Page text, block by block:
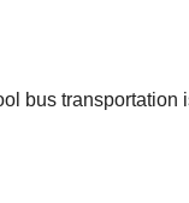
bus transportation